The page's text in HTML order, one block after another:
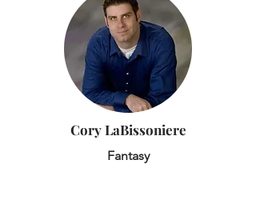
Cory LaBissoniere
Fantasy